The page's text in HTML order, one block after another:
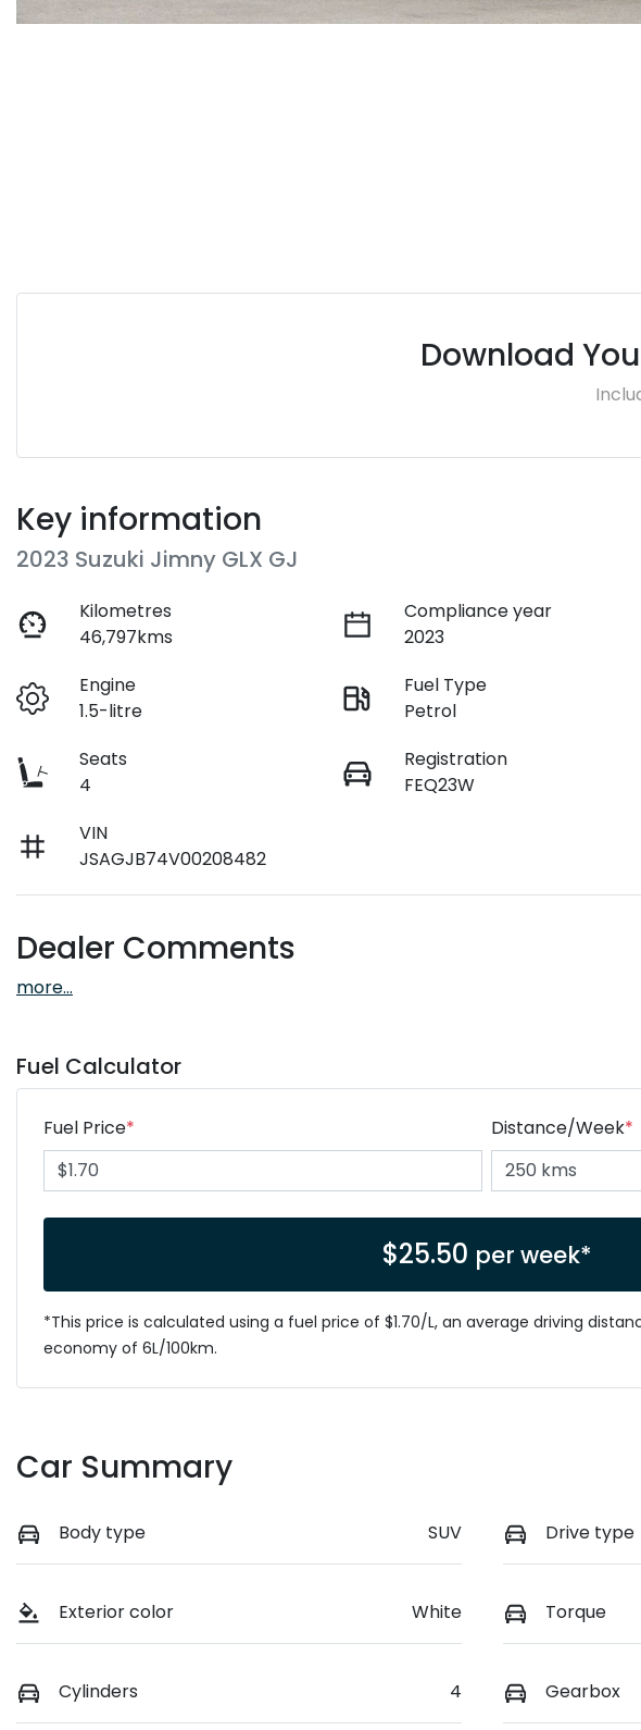
Download
Key information
2023 Suzuki Jimny GLX GJ
Kilometres
46,797kms
Compliance year
2023
Engine
1.5-litre
Fuel Type
Petrol
Seats
4
Registration
FEQ23W
VIN
JSAGJB74V00208482
Dealer Comments
more...
Fuel Calculator
Fuel Price* Distance/Week*
$25.50 per week*
*This price is calculated using a fuel price of $1.70/L, an average driving
economy of 6L/100km.
Car Summary
Body type SUV Drive type
Exterior color White Torque
Cylinders 4 Gearbox